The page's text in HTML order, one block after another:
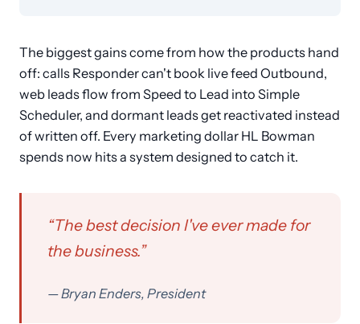
The biggest gains come from how the products hand
off: calls Responder can't book live feed Outbound,
web leads flow from Speed to Lead into Simple
Scheduler, and dormant leads get reactivated instead
of written off. Every marketing dollar HL Bowman
spends now hits a system designed to catch it.
“The best decision I've ever made for
the business.”
—Bryan Enders, President